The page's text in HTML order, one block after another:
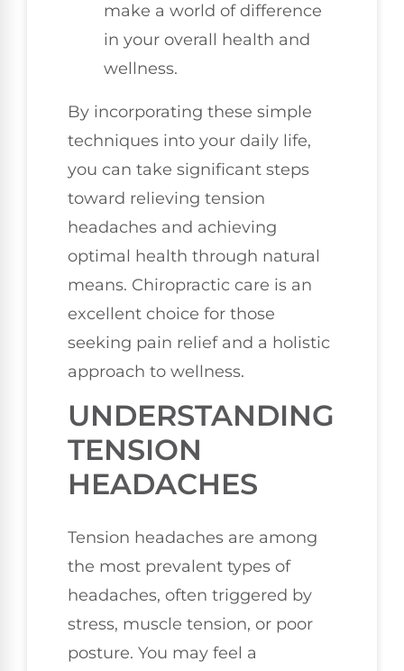
make a world of difference
in your overall health and
wellness.
By incorporating these simple
techniques into your daily life,
you can take significant steps
toward relieving tension
headaches and achieving
optimal health through natural
means. Chiropractic care is an
excellent choice for those
seeking pain relief and a holistic
approach to wellness.
UNDERSTANDING
TENSION
HEADACHES
Tension headaches are among
the most prevalent types of
headaches, often triggered by
stress, muscle tension, or poor
posture. You may feel a